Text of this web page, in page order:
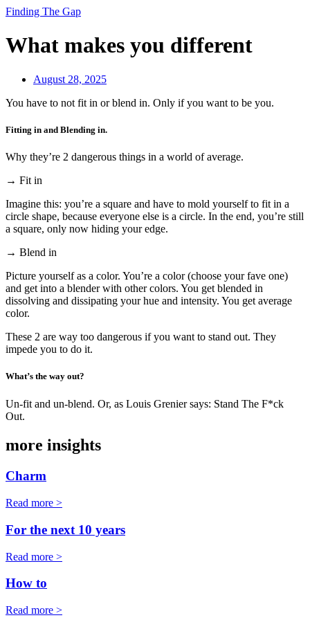
Finding The Gap
What makes you different
August 28, 2025
You have to not fit in or blend in. Only if you want to be you.
Fitting in and Blending in.
Why they’re 2 dangerous things in a world of average.
→ Fit in
Imagine this: you’re a square and have to mold yourself to fit in a
circle shape, because everyone else is a circle. In the end, you’re still
a square, only now hiding your edge.
→ Blend in
Picture yourself as a color. You’re a color (choose your fave one)
and get into a blender with other colors. You get blended in
dissolving and dissipating your hue and intensity. You get average
color.
These 2 are way too dangerous if you want to stand out. They
impede you to do it.
What’s the way out?
Un-fit and un-blend. Or, as Louis Grenier says: Stand The F*ck
Out.
more insights
Charm
Read more >
For the next 10 years
Read more >
How to
Read more >